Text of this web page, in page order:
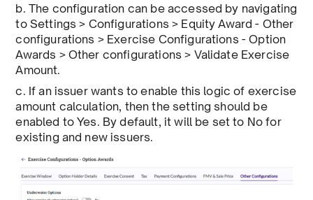
b. The configuration can be accessed by navigating
to Settings > Configurations > Equity Award - Other
configurations > Exercise Configurations - Option
Awards > Other configurations > Validate Exercise
Amount.
c. If an issuer wants to enable this logic of exercise
amount calculation, then the setting should be
enabled to Yes. By default, it will be set to No for
existing and new issuers.